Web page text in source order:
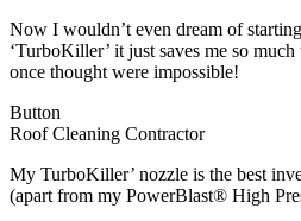
Now I wouldn’t even dream of
‘TurboKiller’ it just saves me so
once thought were impossible!
Button
Roof Cleaning Contractor
My TurboKiller’ nozzle is the best
(apart from my PowerBlast® High